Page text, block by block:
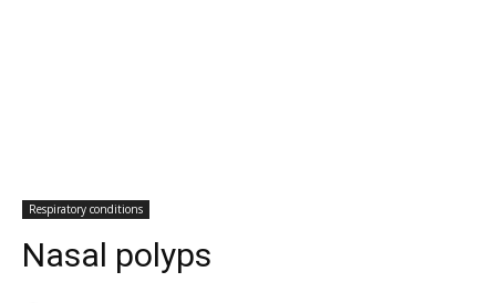
Respiratory conditions
Nasal polyps